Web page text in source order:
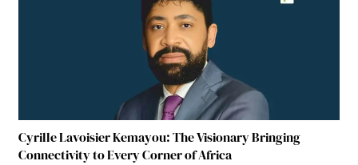
Cyrille Lavoisier Kemayou: The Visionary Bringing
Connectivity to Every Corner of Africa